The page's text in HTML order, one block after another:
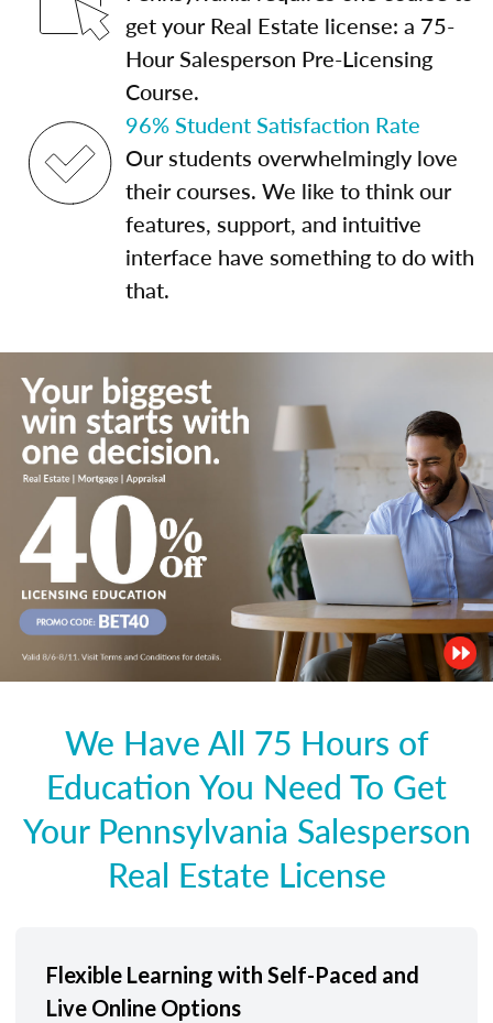
get your Real Estate license: a 75-
Hour Salesperson Pre-Licensing
Course.
96% Student Satisfaction Rate
Our students overwhelmingly love
their courses. We like to think our
features, support, and intuitive
interface have something to do with
that.
We Have All 75 Hours of
Education You Need To Get
Your Pennsylvania Salesperson
Real Estate License
Flexible Learning with Self-Paced and
Live Online Options